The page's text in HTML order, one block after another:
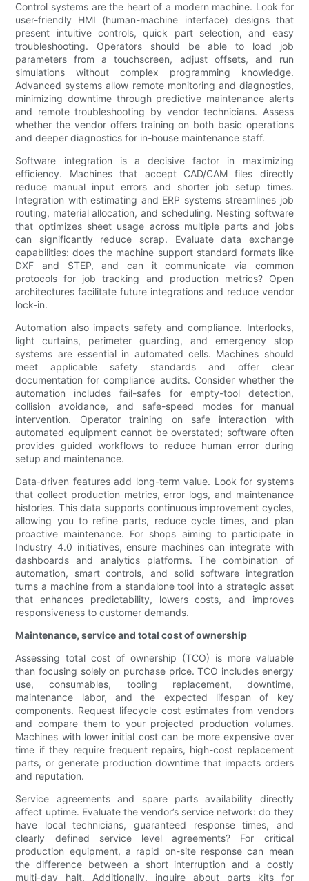
Control systems are the heart of a modern machine. Look for
user-friendly HMI (human-machine interface) designs that
present intuitive controls, quick part selection, and easy
troubleshooting. Operators should be able to load job
parameters from a touchscreen, adjust offsets, and run
simulations without complex programming knowledge.
Advanced systems allow remote monitoring and diagnostics,
minimizing downtime through predictive maintenance alerts
and remote troubleshooting by vendor technicians. Assess
whether the vendor offers training on both basic operations
and deeper diagnostics for in-house maintenance staff.
Software integration is a decisive factor in maximizing
efficiency. Machines that accept CAD/CAM files directly
reduce manual input errors and shorter job setup times.
Integration with estimating and ERP systems streamlines job
routing, material allocation, and scheduling. Nesting software
that optimizes sheet usage across multiple parts and jobs
can significantly reduce scrap. Evaluate data exchange
capabilities: does the machine support standard formats like
DXF and STEP, and can it communicate via common
protocols for job tracking and production metrics? Open
architectures facilitate future integrations and reduce vendor
lock-in.
Automation also impacts safety and compliance. Interlocks,
light curtains, perimeter guarding, and emergency stop
systems are essential in automated cells. Machines should
meet applicable safety standards and offer clear
documentation for compliance audits. Consider whether the
automation includes fail-safes for empty-tool detection,
collision avoidance, and safe-speed modes for manual
intervention. Operator training on safe interaction with
automated equipment cannot be overstated; software often
provides guided workflows to reduce human error during
setup and maintenance.
Data-driven features add long-term value. Look for systems
that collect production metrics, error logs, and maintenance
histories. This data supports continuous improvement cycles,
allowing you to refine parts, reduce cycle times, and plan
proactive maintenance. For shops aiming to participate in
Industry 4.0 initiatives, ensure machines can integrate with
dashboards and analytics platforms. The combination of
automation, smart controls, and solid software integration
turns a machine from a standalone tool into a strategic asset
that enhances predictability, lowers costs, and improves
responsiveness to customer demands.
Maintenance, service and total cost of ownership
Assessing total cost of ownership (TCO) is more valuable
than focusing solely on purchase price. TCO includes energy
use, consumables, tooling replacement, downtime,
maintenance labor, and the expected lifespan of key
components. Request lifecycle cost estimates from vendors
and compare them to your projected production volumes.
Machines with lower initial cost can be more expensive over
time if they require frequent repairs, high-cost replacement
parts, or generate production downtime that impacts orders
and reputation.
Service agreements and spare parts availability directly
affect uptime. Evaluate the vendor’s service network: do they
have local technicians, guaranteed response times, and
clearly defined service level agreements? For critical
production equipment, a rapid on-site response can mean
the difference between a short interruption and a costly
multi-day halt. Additionally, inquire about parts kits for